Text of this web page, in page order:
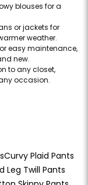
blouses for a
or jackets for
weather.
easy maintenance,
new.
to any closet,
occasion.
Curvy Plaid Pants
Leg Twill Pants